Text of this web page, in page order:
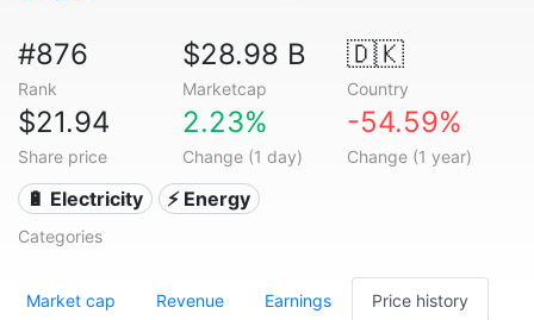
#876
Rank
$28.98 B
Marketcap
🇩🇰
Country
$21.94
Share price
2.23%
Change (1 day)
-54.59%
Change (1 year)
🔋 Electricity ⚡ Energy
Categories
Market cap Revenue Earnings Price history